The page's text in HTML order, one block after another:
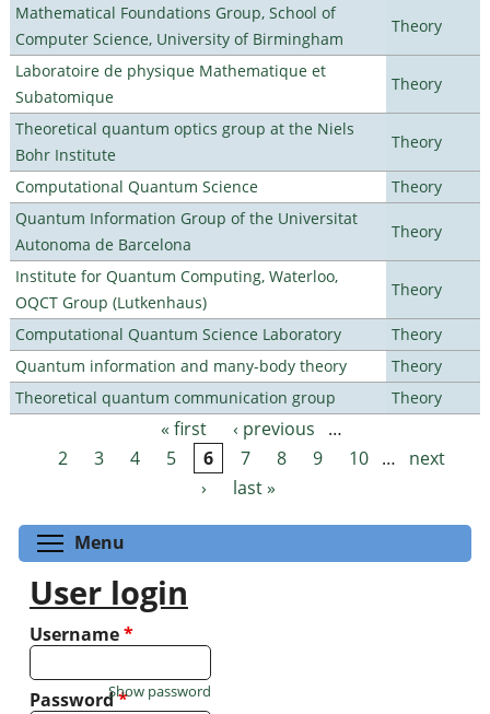
Mathematical Foundations Group, School of
Computer Science, University of Birmingham
Theory
Laboratoire de physique Mathematique et
Subatomique
Theory
Theoretical quantum optics group at the Niels
Bohr Institute
Theory
Computational Quantum Science
Theory
Quantum Information Group of the Universitat
Autonoma de Barcelona
Theory
Institute for Quantum Computing, Waterloo,
OQCT Group (Lutkenhaus)
Theory
Computational Quantum Science Laboratory
Theory
Quantum information and many-body theory
Theory
Theoretical quantum communication group
Theory
Pages « first ‹ previous
…
2
3 4 5 6 7 8 9 10 …
next
›
last »
Menu
User login
Username*
Password*
Show password